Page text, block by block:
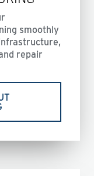
smoothly
repair